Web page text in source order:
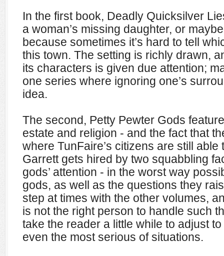
In the first book, Deadly Quicksilver
a woman’s missing daughter, or
because sometimes it’s hard to tell
this town. The setting is richly drawn,
its characters is given due attention;
one series where ignoring one’s
idea.
The second, Petty Pewter Gods
estate and religion - and the fact that
where TunFaire’s citizens are still able
Garrett gets hired by two squabbling
gods’ attention - in the worst way
gods, as well as the questions they
step at times with the other volumes,
is not the right person to handle such
take the reader a little while to adjust
even the most serious of situations.